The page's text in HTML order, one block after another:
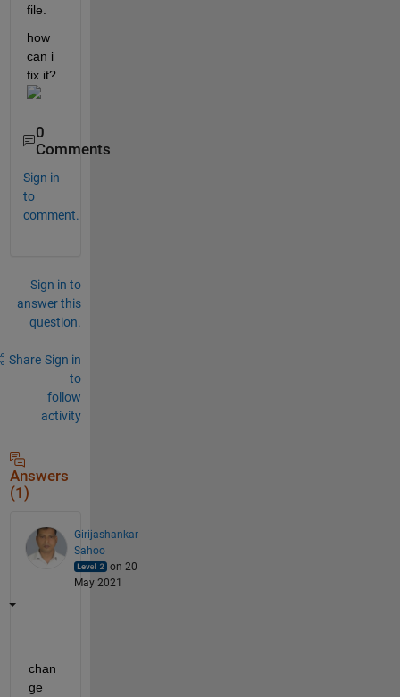
file.
how
can i
fix it?
0
Comments
Sign in
to
comment.
Sign in to
answer this
question.
Share Sign in
to
follow
activity
Answers
(1)
Girijashankar
Sahoo
on 20
May 2021
chan
ge